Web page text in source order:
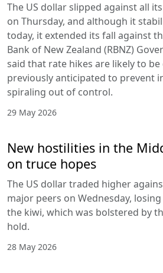
The US dollar slipped against all
on Thursday, and although it
today, it extended its fall against
Bank of New Zealand (RBNZ)
said that rate hikes are likely to
previously anticipated to prevent
spiraling out of control.
29 May 2026
New hostilities in the
on truce hopes
The US dollar traded higher
major peers on Wednesday,
the kiwi, which was bolstered by
hold.
28 May 2026